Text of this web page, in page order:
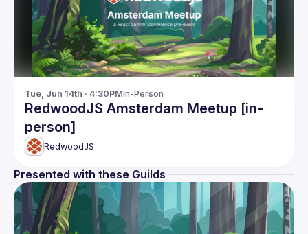
Tue, Jun 14th · 4:30PMIn-Person
RedwoodJS Amsterdam Meetup [in-
person]
RedwoodJS
Presented with these Guilds